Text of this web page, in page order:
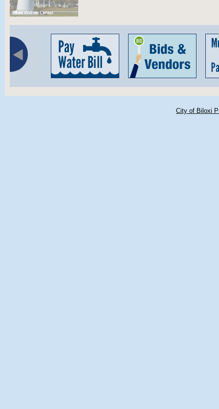
City of Biloxi